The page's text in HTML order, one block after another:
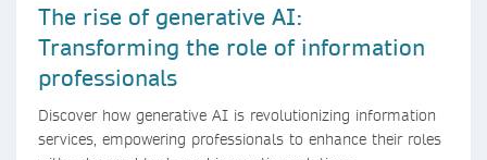
The rise of generative AI:
Transforming the role of information
professionals
Discover how generative AI is revolutionizing information
services, empowering professionals to enhance their roles